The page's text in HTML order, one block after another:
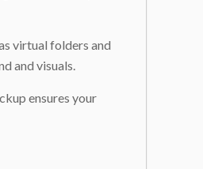
virtual folders and
and visuals.
ensures your